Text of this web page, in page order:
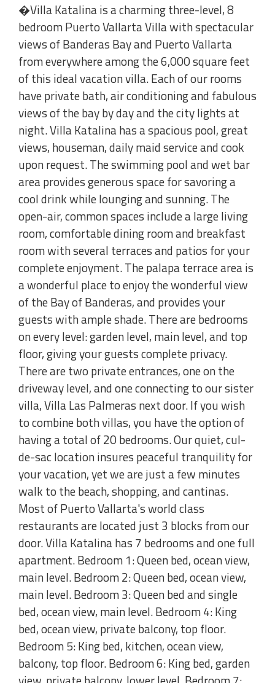
�Villa Katalina is a charming three-level, 8
bedroom Puerto Vallarta Villa with spectacular
views of Banderas Bay and Puerto Vallarta
from everywhere among the 6,000 square feet
of this ideal vacation villa. Each of our rooms
have private bath, air conditioning and fabulous
views of the bay by day and the city lights at
night. Villa Katalina has a spacious pool, great
views, houseman, daily maid service and cook
upon request. The swimming pool and wet bar
area provides generous space for savoring a
cool drink while lounging and sunning. The
open-air, common spaces include a large living
room, comfortable dining room and breakfast
room with several terraces and patios for your
complete enjoyment. The palapa terrace area is
a wonderful place to enjoy the wonderful view
of the Bay of Banderas, and provides your
guests with ample shade. There are bedrooms
on every level: garden level, main level, and top
floor, giving your guests complete privacy.
There are two private entrances, one on the
driveway level, and one connecting to our sister
villa, Villa Las Palmeras next door. If you wish
to combine both villas, you have the option of
having a total of 20 bedrooms. Our quiet, cul-
de-sac location insures peaceful tranquility for
your vacation, yet we are just a few minutes
walk to the beach, shopping, and cantinas.
Most of Puerto Vallarta's world class
restaurants are located just 3 blocks from our
door. Villa Katalina has 7 bedrooms and one full
apartment. Bedroom 1: Queen bed, ocean view,
main level. Bedroom 2: Queen bed, ocean view,
main level. Bedroom 3: Queen bed and single
bed, ocean view, main level. Bedroom 4: King
bed, ocean view, private balcony, top floor.
Bedroom 5: King bed, kitchen, ocean view,
balcony, top floor. Bedroom 6: King bed, garden